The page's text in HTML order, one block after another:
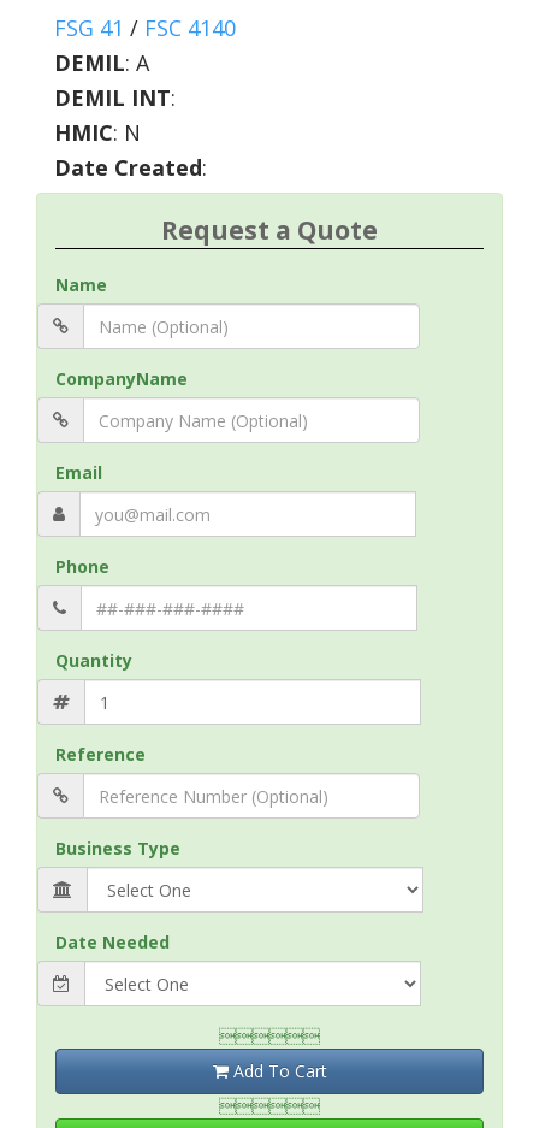
FSG 41 / FSC 4140
DEMIL: A
DEMIL INT:
HMIC: N
Date Created:
Request a Quote
Name
CompanyName
Email
Phone
Quantity
Reference
Business Type
Date Needed

Add To Cart
